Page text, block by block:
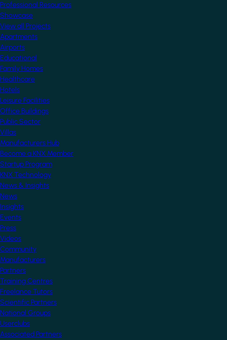
Professional Resources
Showcase
View all Projects
Apartments
Airports
Educational
Family Homes
Healthcare
Hotels
Leisure Facilities
Office Buildings
Public Sector
Villas
Manufacturers Hub
Become a KNX Member
Startup Program
KNX Technology
News & Insights
News
Insights
Events
Press
Videos
Community
Manufacturers
Partners
Training Centres
Freelance Tutors
Scientific Partners
National Groups
Userclubs
Associated Partners